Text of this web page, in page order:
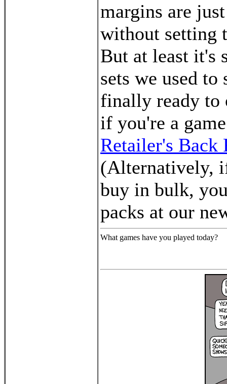
margins are
without setting
But at least it's
sets we used
finally ready to
if you're a
Retailer's Back
(Alternatively,
buy in bulk,
packs at our
What games have you played today?